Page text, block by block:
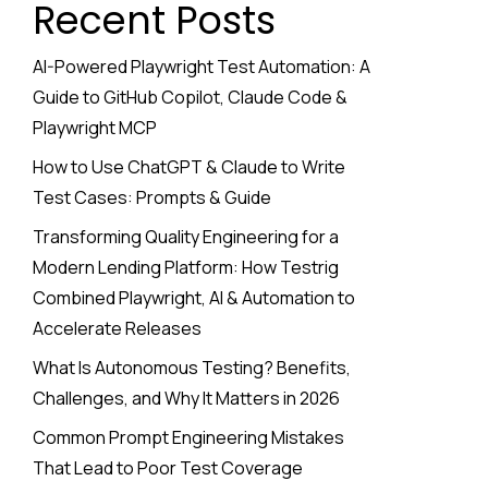
Recent Posts
AI-Powered Playwright Test Automation: A
Guide to GitHub Copilot, Claude Code &
Playwright MCP
How to Use ChatGPT & Claude to Write
Test Cases: Prompts & Guide
Transforming Quality Engineering for a
Modern Lending Platform: How Testrig
Combined Playwright, AI & Automation to
Accelerate Releases
What Is Autonomous Testing? Benefits,
Challenges, and Why It Matters in 2026
Common Prompt Engineering Mistakes
That Lead to Poor Test Coverage